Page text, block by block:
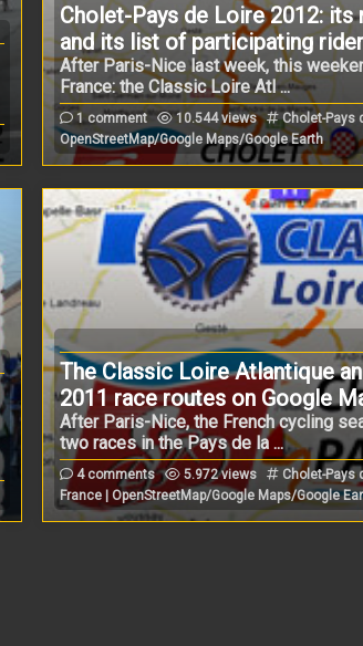
Cholet-Pays de Loire 2012:
and its list of participating
After Paris-Nice last week, this
France: the Classic Loire Atl ...
1 comment 10.544 views
Cholet-Pays
OpenStreetMap/Google Maps/Google Earth
The Classic Loire Atlantique
2011 race routes on Google
After Paris-Nice, the French cycling
two races in the Pays de la ...
4 comments 5.972 views
Cholet-Pays
France | OpenStreetMap/Google Maps/Google